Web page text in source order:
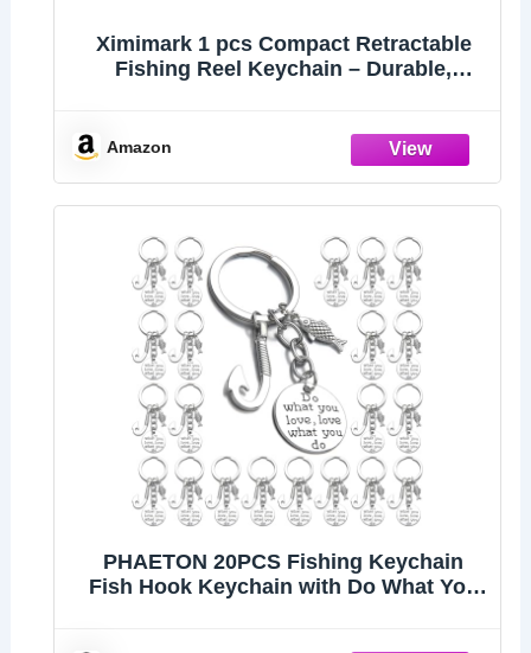
Ximimark 1 pcs Compact Retractable
Fishing Reel Keychain – Durable,
Amazon
PHAETON 20PCS Fishing Keychain
Fish Hook Keychain with Do What You